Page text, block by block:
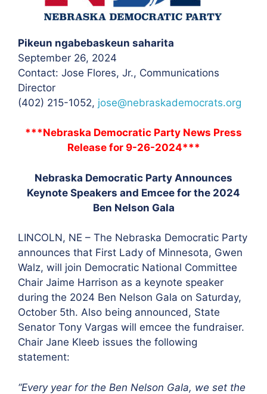
Pikeun ngabebaskeun saharita
September 26, 2024
Contact: Jose Flores, Jr., Communications
Director
(402) 215-1052, jose@nebraskademocrats.org
***Nebraska Democratic Party News Press
Release for 9-26-2024***
Nebraska Democratic Party Announces
Keynote Speakers and Emcee for the 2024
Ben Nelson Gala
LINCOLN, NE – The Nebraska Democratic Party
announces that First Lady of Minnesota, Gwen
Walz, will join Democratic National Committee
Chair Jaime Harrison as a keynote speaker
during the 2024 Ben Nelson Gala on Saturday,
October 5th. Also being announced, State
Senator Tony Vargas will emcee the fundraiser.
Chair Jane Kleeb issues the following
statement:
“Every year for the Ben Nelson Gala, we set the